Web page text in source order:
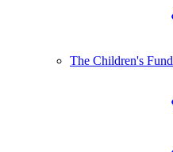
The Children's Fund